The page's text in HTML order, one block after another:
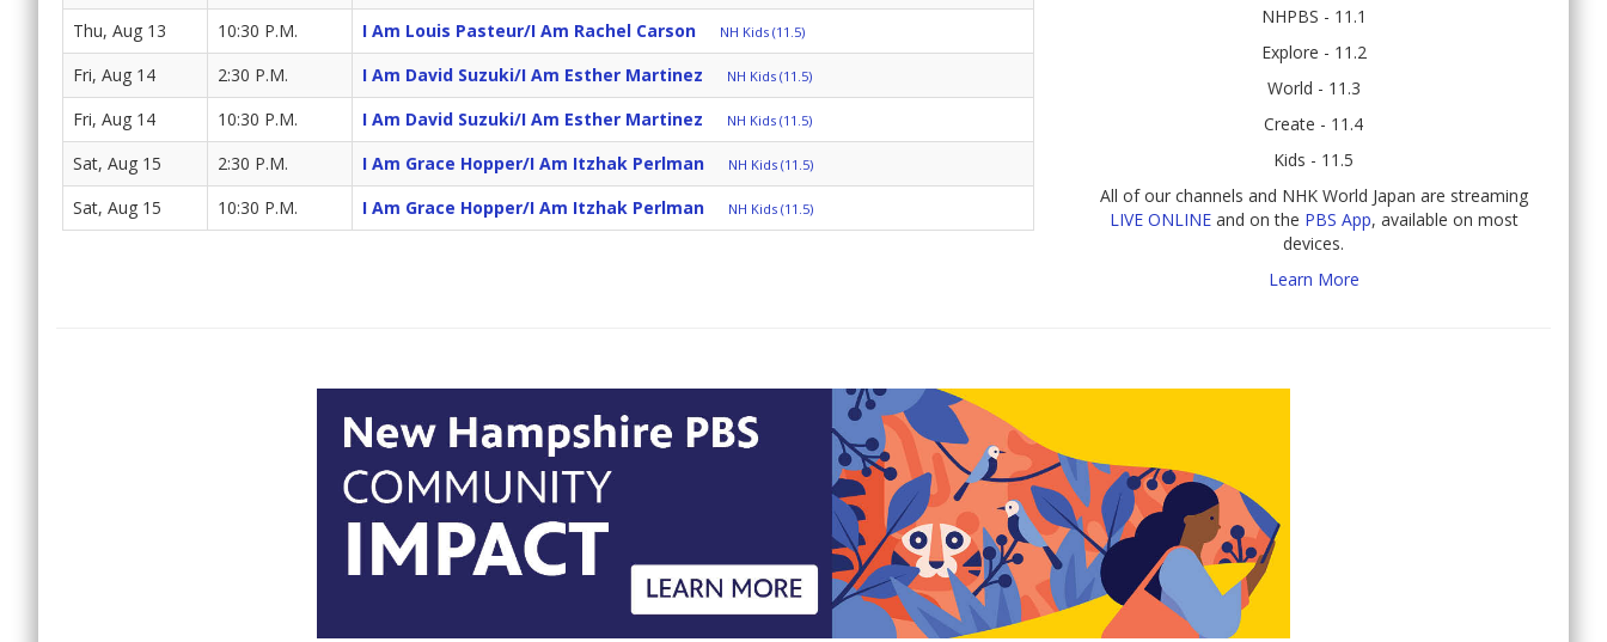
Thu, Aug 13 10:30 P.M. I Am Louis Pasteur/I Am Rachel Carson NH Kids (11.5)
Fri, Aug 14 2:30 P.M. I Am David Suzuki/I Am Esther Martinez NH Kids (11.5)
Fri, Aug 14 10:30 P.M. I Am David Suzuki/I Am Esther Martinez NH Kids (11.5)
Sat, Aug 15 2:30 P.M. I Am Grace Hopper/I Am Itzhak Perlman NH Kids (11.5)
Sat, Aug 15 10:30 P.M. I Am Grace Hopper/I Am Itzhak Perlman NH Kids (11.5)
NHPBS - 11.1
Explore - 11.2
World - 11.3
Create - 11.4
Kids - 11.5
All of our channels and NHK World Japan are streaming
LIVE ONLINEand on the PBS App, available on most
devices.
Learn More